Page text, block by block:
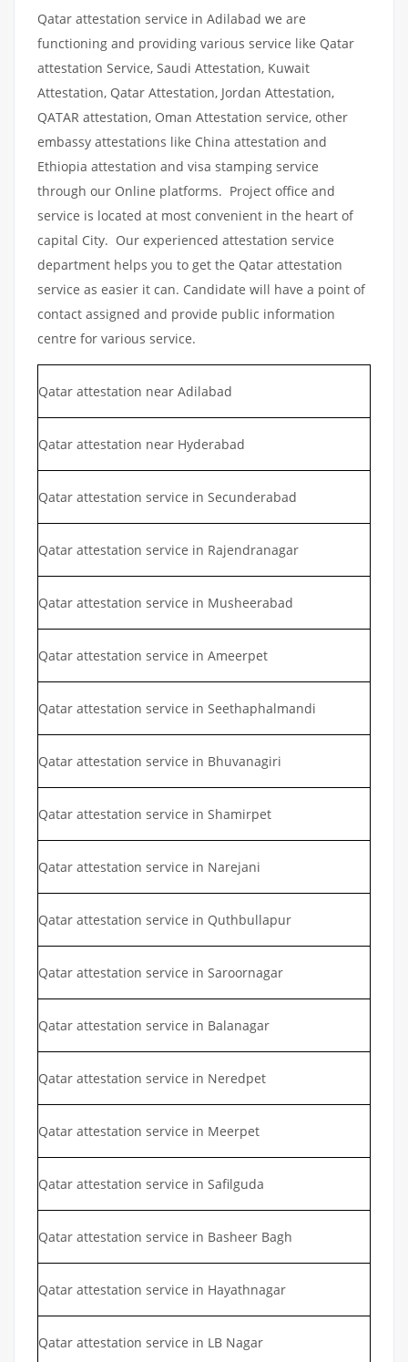
Qatar attestation service in Adilabad we are
functioning and providing various service like Qatar
attestation Service, Saudi Attestation, Kuwait
Attestation, Qatar Attestation, Jordan Attestation,
QATAR attestation, Oman Attestation service, other
embassy attestations like China attestation and
Ethiopia attestation and visa stamping service
through our Online platforms. Project office and
service is located at most convenient in the heart of
capital City. Our experienced attestation service
department helps you to get the Qatar attestation
service as easier it can. Candidate will have a point of
contact assigned and provide public information
centre for various service.
Qatar attestation near Adilabad
Qatar attestation near Hyderabad
Qatar attestation service in Secunderabad
Qatar attestation service in Rajendranagar
Qatar attestation service in Musheerabad
Qatar attestation service in Ameerpet
Qatar attestation service in Seethaphalmandi
Qatar attestation service in Bhuvanagiri
Qatar attestation service in Shamirpet
Qatar attestation service in Narejani
Qatar attestation service in Quthbullapur
Qatar attestation service in Saroornagar
Qatar attestation service in Balanagar
Qatar attestation service in Neredpet
Qatar attestation service in Meerpet
Qatar attestation service in Safilguda
Qatar attestation service in Basheer Bagh
Qatar attestation service in Hayathnagar
Qatar attestation service in LB Nagar